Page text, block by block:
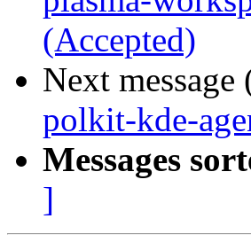
(Accepted)
Next
polkit-kde-
Messages
]